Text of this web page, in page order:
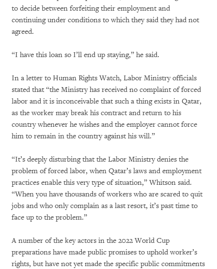
to decide between forfeiting their employment and
continuing under conditions to which they said they had not
agreed.
“I have this loan so I’ll end up staying,” he said.
In a letter to Human Rights Watch, Labor Ministry officials
stated that “the Ministry has received no complaint of forced
labor and it is inconceivable that such a thing exists in Qatar,
as the worker may break his contract and return to his
country whenever he wishes and the employer cannot force
him to remain in the country against his will.”
“It’s deeply disturbing that the Labor Ministry denies the
problem of forced labor, when Qatar’s laws and employment
practices enable this very type of situation,” Whitson said.
“When you have thousands of workers who are scared to quit
jobs and who only complain as a last resort, it’s past time to
face up to the problem.”
A number of the key actors in the 2022 World Cup
preparations have made public promises to uphold worker’s
rights, but have not yet made the specific public commitments